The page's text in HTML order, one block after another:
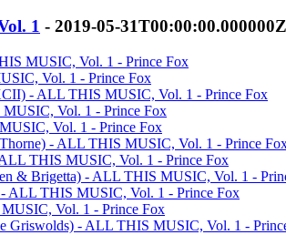
1 - 2019-05-31T00:00:00.000000Z
MUSIC, Vol. 1 - Prince Fox
Vol. 1 - Prince Fox
- ALL THIS MUSIC, Vol. 1 - Prince Fox
Vol. 1 - Prince Fox
Vol. 1 - Prince Fox
- ALL THIS MUSIC, Vol. 1 - Prince
THIS MUSIC, Vol. 1 - Prince Fox
& Brigetta) - ALL THIS MUSIC, Vol. 1 -
- ALL THIS MUSIC, Vol. 1 - Prince Fox
Vol. 1 - Prince Fox
Griswolds) - ALL THIS MUSIC, Vol. 1 -